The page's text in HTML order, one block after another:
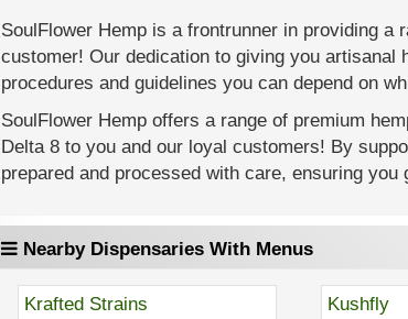
SoulFlower Hemp is a frontrunner in providing a
customer! Our dedication to giving you artisanal
procedures and guidelines you can depend on
SoulFlower Hemp offers a range of premium
Delta 8 to you and our loyal customers! By
prepared and processed with care, ensuring
Nearby Dispensaries With Menus
Krafted Strains Kushfly